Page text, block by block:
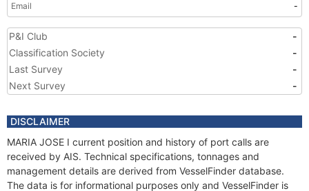
Email
-
P&I Club
-
Classification Society
-
Last Survey
-
Next Survey
-
DISCLAIMER
MARIA JOSE I current position and history of port calls are
received by AIS. Technical specifications, tonnages and
management details are derived from VesselFinder database.
The data is for informational purposes only and VesselFinder is